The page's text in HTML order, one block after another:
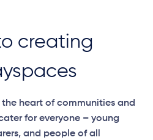
creating
heart of communities and
for everyone – young
and people of all